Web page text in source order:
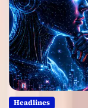
Headlines